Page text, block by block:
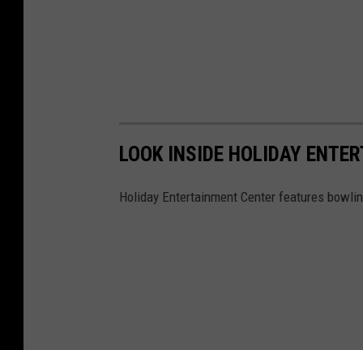
LOOK INSIDE HOLIDAY
Holiday Entertainment Center features